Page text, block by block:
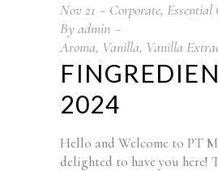
Nov21 Corporate, Essential
Byadmin
Aroma, Vanilla, Vanilla
2024
Hello and Welcome to PT
delighted to have you here!